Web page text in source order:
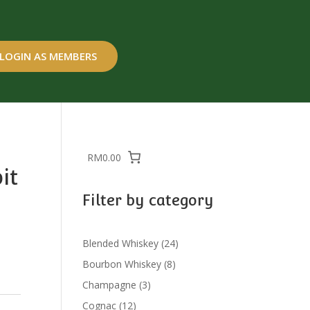
LOGIN AS MEMBERS
RM0.00
Filter by category
Blended Whiskey 2424
Bourbon Whiskey 88
Champagne 33
Cognac 1212